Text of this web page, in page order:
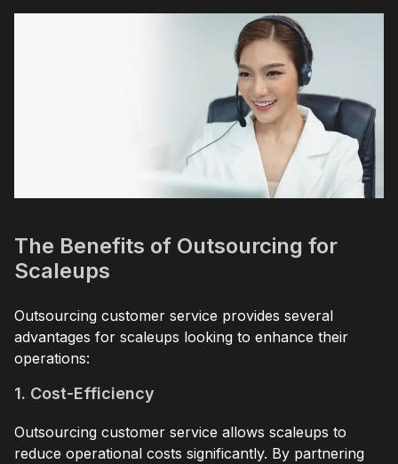
The Benefits of Outsourcing for
Scaleups
Outsourcing customer service provides several
advantages for scaleups looking to enhance their
operations:
1. Cost-Efficiency
Outsourcing customer service allows scaleups to
reduce operational costs significantly. By partnering